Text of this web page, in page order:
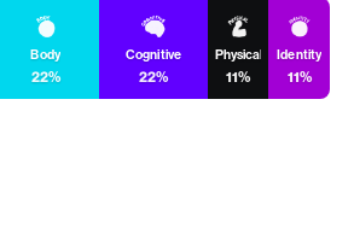
Body
22%
Cognitive
22%
Physical
11%
Identity
11%